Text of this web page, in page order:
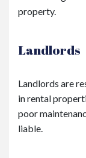
property.
Landlords
Landlords are
in rental
poor
liable.